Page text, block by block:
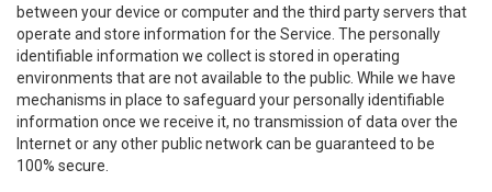
between your device or computer and the third party servers that
operate and store information for the Service. The personally
identifiable information we collect is stored in operating
environments that are not available to the public. While we have
mechanisms in place to safeguard your personally identifiable
information once we receive it, no transmission of data over the
Internet or any other public network can be guaranteed to be
100% secure.